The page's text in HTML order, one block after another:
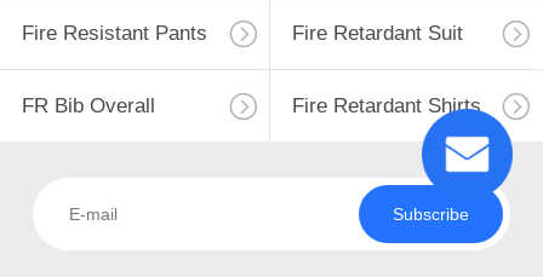
Fire Retardant
Fire Resistant Pants Fire Retardant Suit
FR Bib Overall Fire Retardant Shirts
Subscribe